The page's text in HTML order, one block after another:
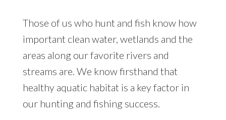
Those of us who hunt and fish know how
important clean water, wetlands and the
areas along our favorite rivers and
streams are. We know firsthand that
healthy aquatic habitat is a key factor in
our hunting and fishing success.